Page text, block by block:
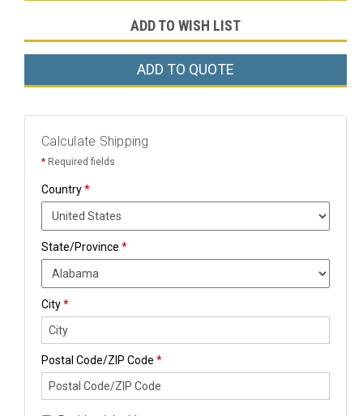
ADD TO WISH LIST
ADD TO QUOTE
Calculate Shipping
* Required fields
Country*
State/Province *
City*
Postal Code/ZIP Code *